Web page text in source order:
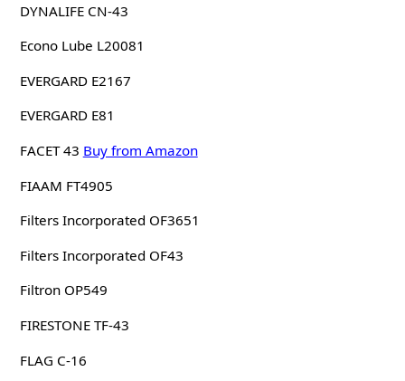
DYNALIFE CN-43
Econo Lube L20081
EVERGARD E2167
EVERGARD E81
FACET 43 Buy from Amazon
FIAAM FT4905
Filters Incorporated OF3651
Filters Incorporated OF43
Filtron OP549
FIRESTONE TF-43
FLAG C-16